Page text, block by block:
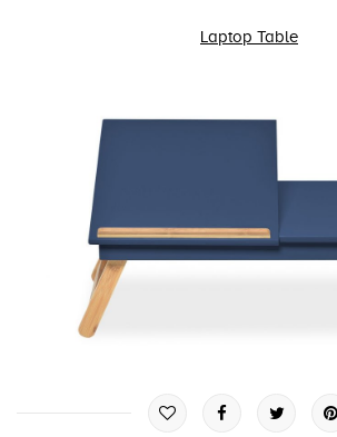
Laptop Table